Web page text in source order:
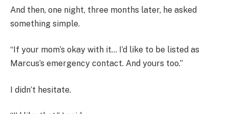
And then, one night, three months later, he asked
something simple.
“If your mom’s okay with it… I’d like to be listed as
Marcus’s emergency contact. And yours too.”
I didn’t hesitate.